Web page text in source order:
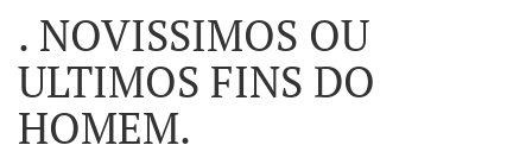
. NOVISSIMOS OU
ULTIMOS FINS DO
HOMEM.